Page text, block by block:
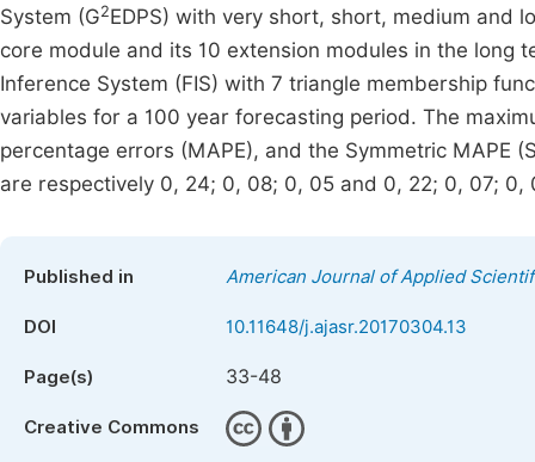
System (G2EDPS) with very short, short, medium and
core module and its 10 extension modules in the long
Inference System (FIS) with 7 triangle membership
variables for a 100 year forecasting period. The
percentage errors (MAPE), and the Symmetric MAPE
are respectively 0, 24; 0, 08; 0, 05 and 0, 22; 0, 07; 0,
Published in American Journal of Applied
DOI 10.11648/j.ajasr.20170304.13
Page(s) 33-48
Creative Commons